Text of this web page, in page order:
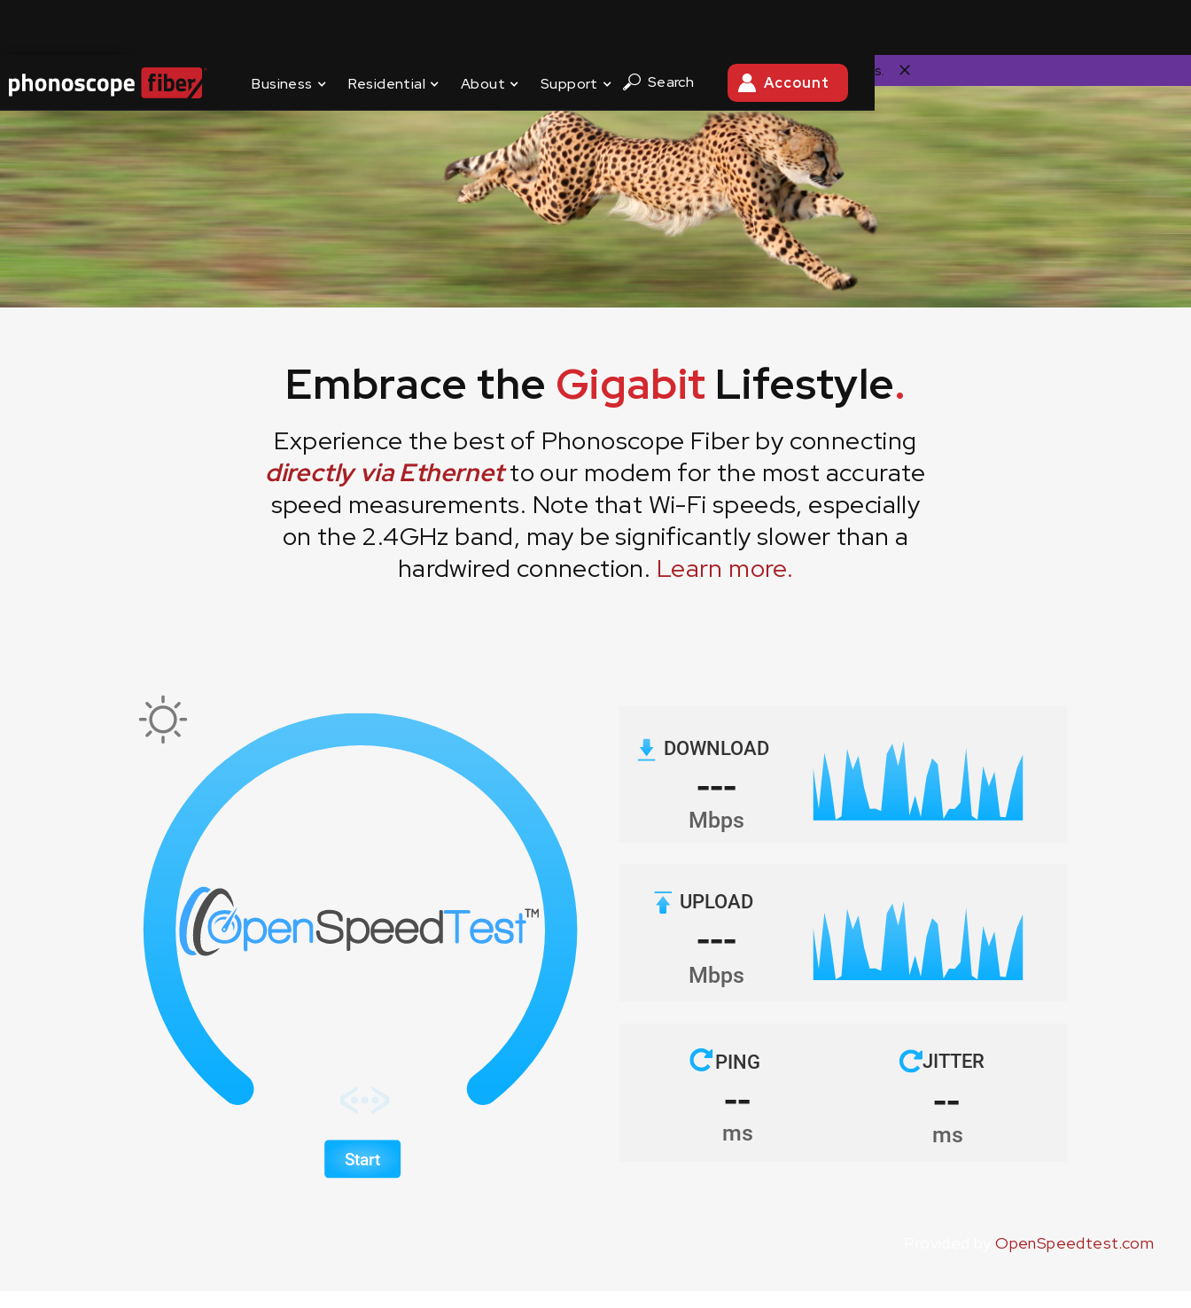
Contact Us
Business Residential About Support Search Account
Improve your internet experience! Click here for our 2023 WiFi router recommendations.
Embrace the Gigabit Lifestyle.
Experience the best of Phonoscope Fiber by connecting
directly via Ethernetto our modem for the most accurate
speed measurements. Note that Wi-Fi speeds, especially
on the 2.4GHz band, may be significantly slower than a
hardwired connection. Learn more.
Provided byOpenSpeedtest.com